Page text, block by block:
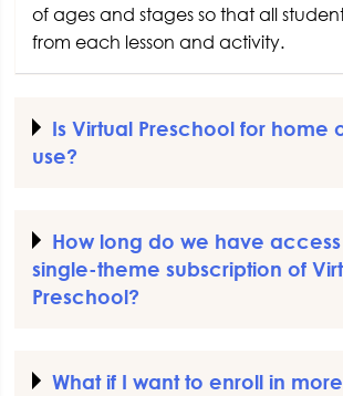
of ages and stages so that all
from each lesson and activity.
Is Virtual Preschool for home
use?
How long do we have
single-theme subscription of
Preschool?
What if I want to enroll in